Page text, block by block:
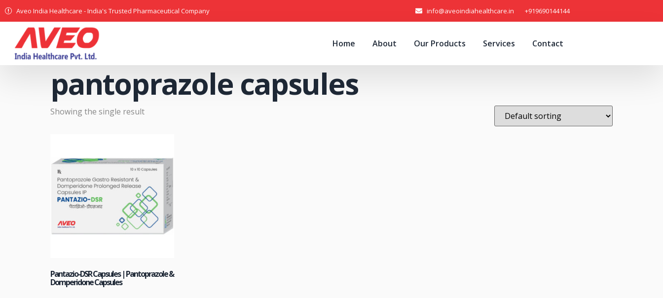
Aveo India Healthcare - India's Trusted Pharmaceutical Company info@aveoindiahealthcare.in +919690144144
Home About Our Products Services Contact
pantoprazole capsules
Showing the single result
Pantazio-DSR Capsules | Pantoprazole &
Domperidone Capsules